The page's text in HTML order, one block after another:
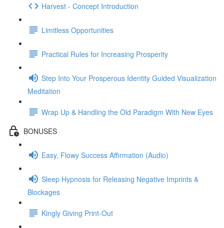
Harvest - Concept Introduction
Limitless Opportunities
Practical Rules for Increasing Prosperity
Step Into Your Prosperous Identity Guided Visualization
Meditation
Wrap Up & Handling the Old Paradigm With New Eyes
BONUSES
Easy, Flowy Success Affirmation (Audio)
Sleep Hypnosis for Releasing Negative Imprints &
Blockages
Kingly Giving Print-Out